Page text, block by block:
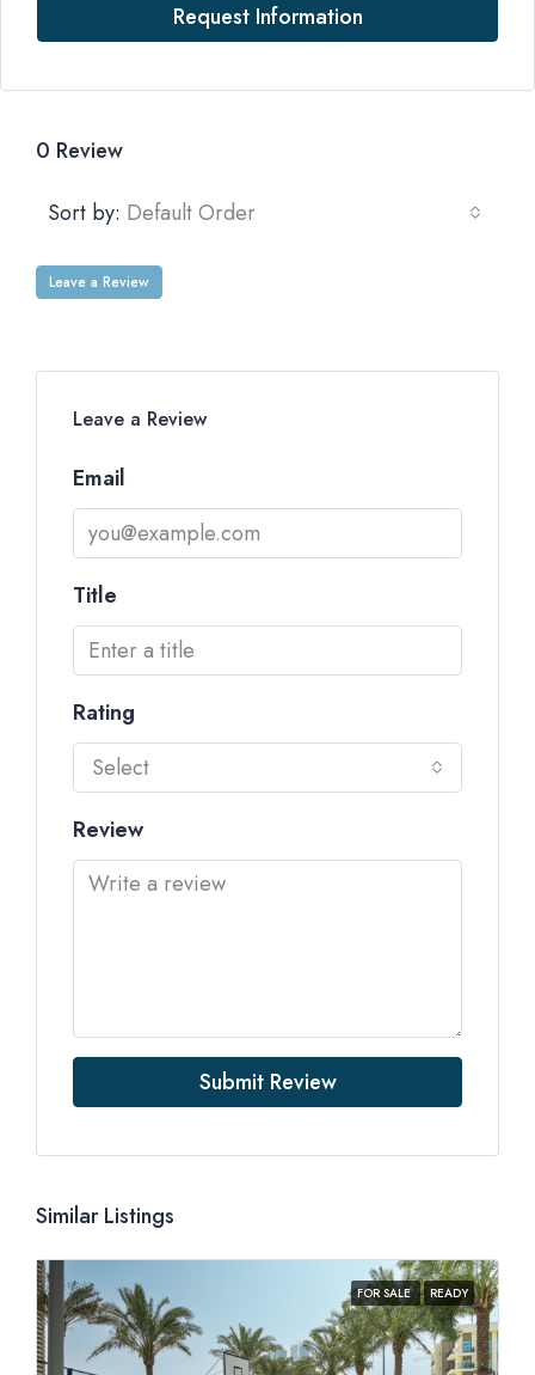
Request Information
0 Review
Sort by: Default Order
Leave a Review
Leave a Review
Email
Title
Rating
Select
Review
Submit Review
Similar Listings
FOR SALE READY